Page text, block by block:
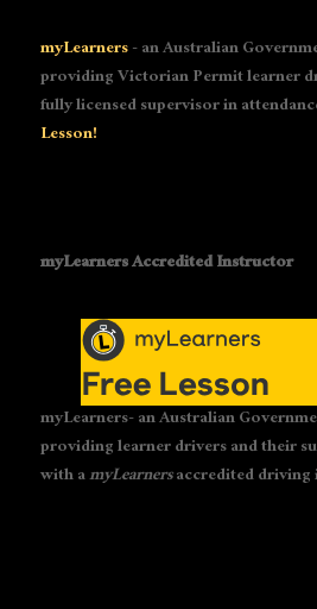
myLearners- an Australian
providing Victorian Permit learner
fully licensed supervisor in
Lesson!
myLearners Accredited Instructor
myLearners- an Australian
providing learner drivers and their
with amyLearnersaccredited